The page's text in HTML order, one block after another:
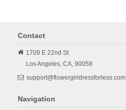
Contact
1709 E 22nd St
Los Angeles, CA, 90058
support@flowergirldressforless.com
Navigation